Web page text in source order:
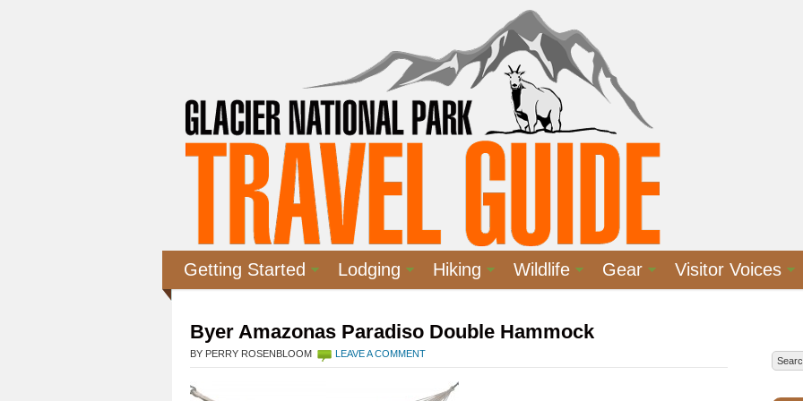
Getting Started Lodging Hiking Wildlife Gear Visitor Voices
Byer Amazonas Paradiso Double Hammock
BY PERRY ROSENBLOOM LEAVE A COMMENT